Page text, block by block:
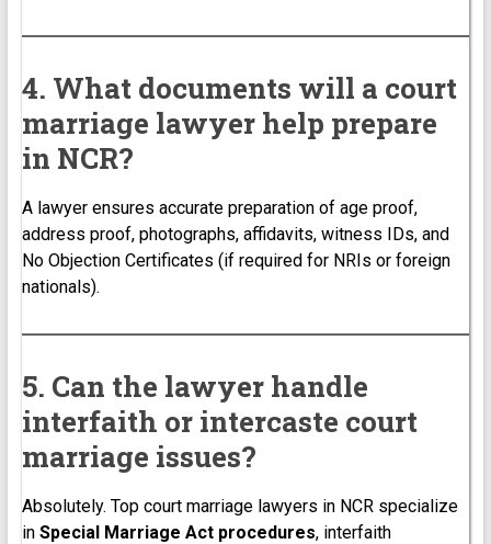
4. What documents will a court
marriage lawyer help prepare
in NCR?
A lawyer ensures accurate preparation of age proof,
address proof, photographs, affidavits, witness IDs, and
No Objection Certificates (if required for NRIs or foreign
nationals).
5. Can the lawyer handle
interfaith or intercaste court
marriage issues?
Absolutely. Top court marriage lawyers in NCR specialize
in Special Marriage Act procedures, interfaith